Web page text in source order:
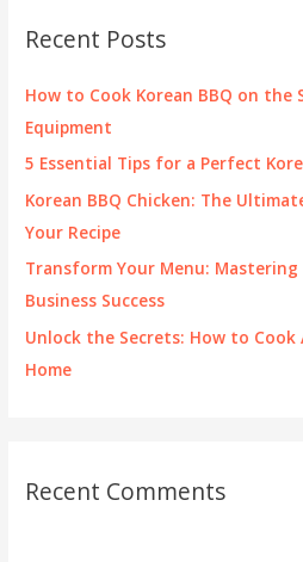
h
f
o
Recent Posts
How to Cook Korean BBQ on the
Equipment
5 Essential Tips for a Perfect
Korean BBQ Chicken: The
Your Recipe
Transform Your Menu:
Business Success
Unlock the Secrets: How to
Home
Recent Comments